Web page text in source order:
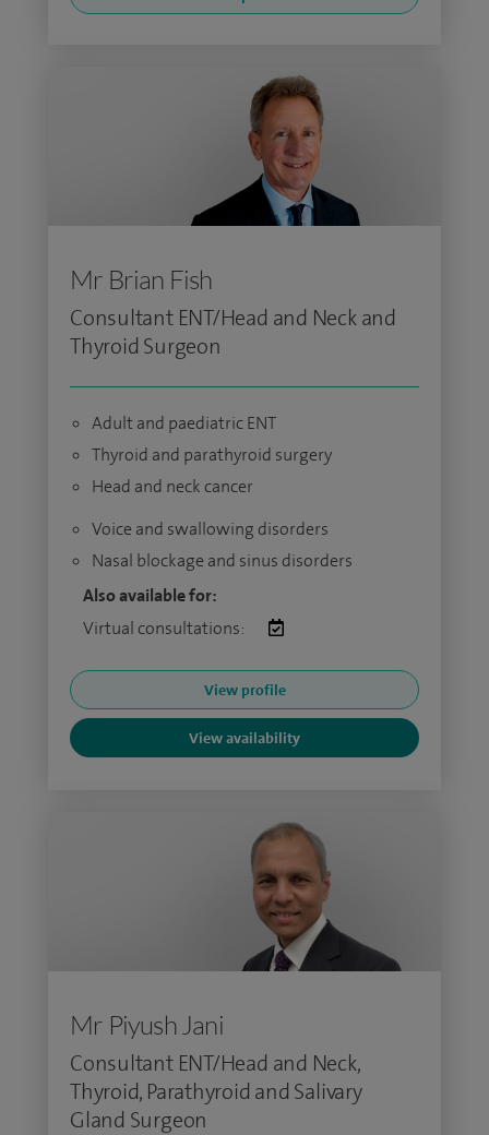
Mr Brian Fish
Consultant ENT/Head and Neck and
Thyroid Surgeon
Adult and paediatric ENT
Thyroid and parathyroid surgery
Head and neck cancer
Voice and swallowing disorders
Nasal blockage and sinus disorders
Also available for:
Virtual consultations:
View profile
View availability
Mr Piyush Jani
Consultant ENT/Head and Neck,
Thyroid, Parathyroid and Salivary
Gland Surgeon